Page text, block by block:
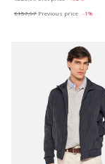
€157,97 Previous price -1%